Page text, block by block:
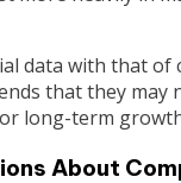
data with that
that they
long-term
About